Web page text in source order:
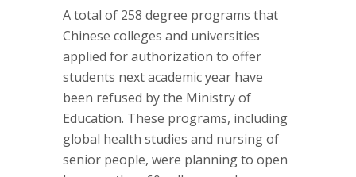
A total of 258 degree programs that
Chinese colleges and universities
applied for authorization to offer
students next academic year have
been refused by the Ministry of
Education. These programs, including
global health studies and nursing of
senior people, were planning to open